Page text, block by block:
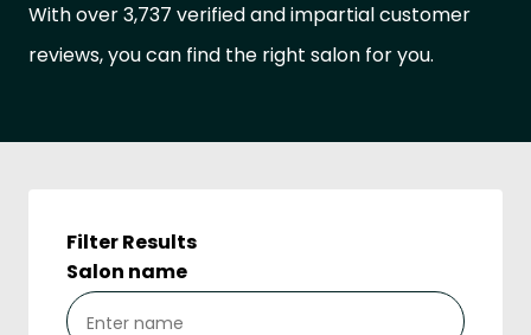
With over 3,737 verified and impartial customer
reviews, you can find the right salon for you.
Filter Results
Salon name